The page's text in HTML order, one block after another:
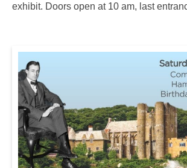
exhibit. Doors open at 10 am, last